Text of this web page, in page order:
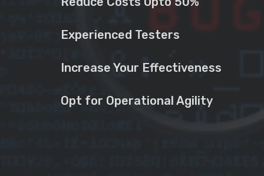
Experienced Testers
Increase Your Effectiveness
Opt for Operational Agility